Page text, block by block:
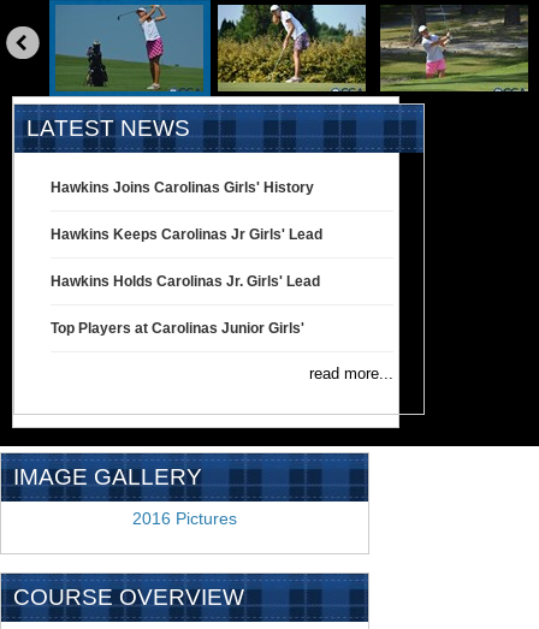
«
prev
LATEST NEWS
Hawkins Joins Carolinas Girls' History
Hawkins Keeps Carolinas Jr Girls' Lead
Hawkins Holds Carolinas Jr. Girls' Lead
Top Players at Carolinas Junior Girls'
read more...
IMAGE GALLERY
2016 Pictures
COURSE OVERVIEW